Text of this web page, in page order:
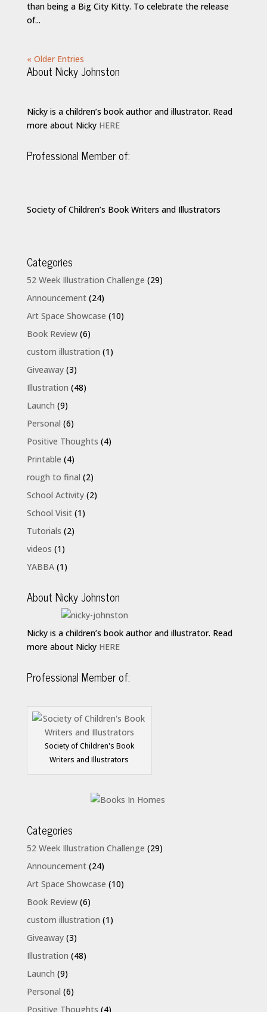
than being a Big City Kitty. To celebrate the release
of...
« Older Entries
About Nicky Johnston
Nicky is a children’s book author and illustrator. Read
more about Nicky HERE
Professional Member of:
Society of Children’s Book Writers and Illustrators
Categories
52 Week Illustration Challenge (29)
Announcement(24)
Art Space Showcase (10)
Book Review(6)
custom illustration (1)
Giveaway(3)
Illustration (48)
Launch (9)
Personal (6)
Positive Thoughts (4)
Printable (4)
rough to final (2)
School Activity(2)
School Visit(1)
Tutorials (2)
videos (1)
YABBA(1)
About Nicky Johnston
Nicky is a children’s book author and illustrator. Read
more about Nicky HERE
Professional Member of:
Society of Children's Book
Writers and Illustrators
Categories
52 Week Illustration Challenge (29)
Announcement(24)
Art Space Showcase (10)
Book Review(6)
custom illustration (1)
Giveaway(3)
Illustration (48)
Launch (9)
Personal (6)
Positive Thoughts (4)